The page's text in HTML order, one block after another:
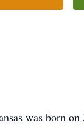
was born